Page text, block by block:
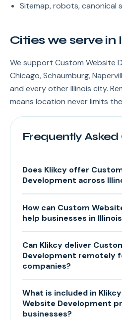
Sitemap, robots, canonical
Cities we serve in
We support Custom Website
Chicago, Schaumburg,
and every other Illinois city.
means location never limits
Frequently Asked
Does Klikcy offer
Development across
How can Custom
help businesses in
Can Klikcy deliver
Development remotely
companies?
What is included in
Website Development
businesses?